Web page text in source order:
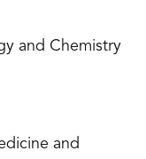
and Chemistry
and